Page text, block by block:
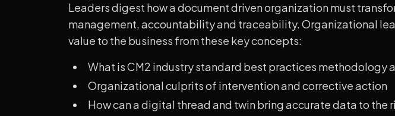
Leaders digest how a document driven organization must
management, accountability and traceability. Organizational
value to the business from these key concepts:
What is CM2 industry standard best practices methodology
Organizational culprits of intervention and corrective action
How can a digital thread and twin bring accurate data to the